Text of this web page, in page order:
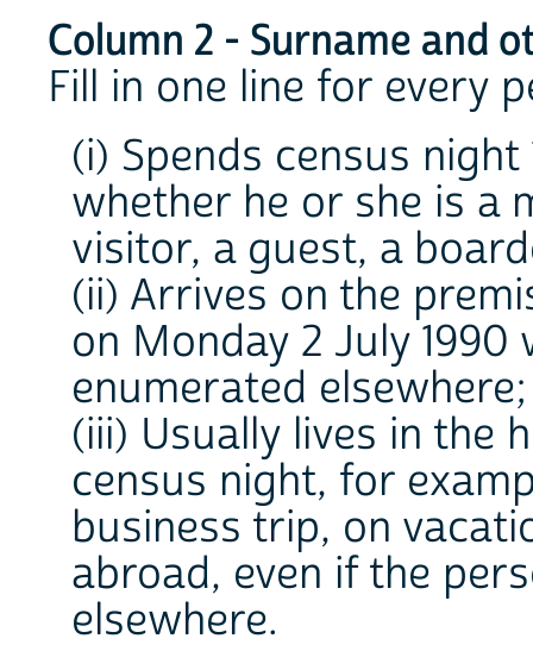
Column 2 - Surname and
Fill in one line for every
(i) Spends census
whether he or she is a
visitor, a guest, a
(ii) Arrives on the
on Monday 2 July
enumerated elsewhere;
(iii) Usually lives in the
census night, for
business trip, on
abroad, even if the
elsewhere.